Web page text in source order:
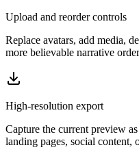
Upload and reorder controls
Replace avatars, add media,
more believable narrative
High-resolution export
Capture the current preview
landing pages, social content,